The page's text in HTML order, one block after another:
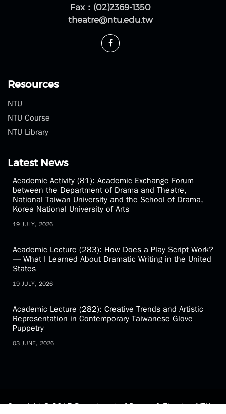
Fax：(02)2369-1350
theatre@ntu.edu.tw
Resources
NTU
NTU Course
NTU Library
Latest News
Academic Activity (81): Academic Exchange Forum
between the Department of Drama and Theatre,
National Taiwan University and the School of Drama,
Korea National University of Arts
19 JULY, 2026
Academic Lecture (283): How Does a Play Script Work?
— What I Learned About Dramatic Writing in the United
States
19 JULY, 2026
Academic Lecture (282): Creative Trends and Artistic
Representation in Contemporary Taiwanese Glove
Puppetry
03 JUNE, 2026
Copyright © 2017 Department of Drama & Theatre, NTU.